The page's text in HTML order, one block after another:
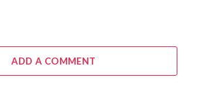
ADD A COMMENT